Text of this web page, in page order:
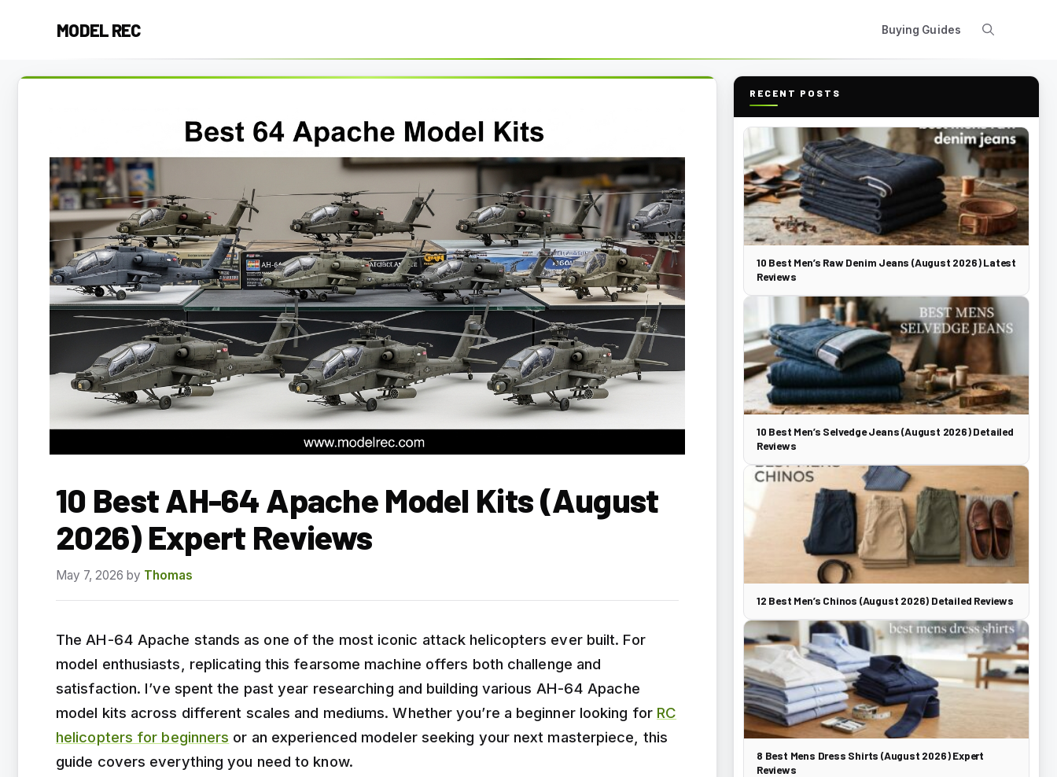
MODEL REC Buying Guides
10 Best AH-64 Apache Model Kits (August
2026) Expert Reviews
May 7, 2026 by Thomas
The AH-64 Apache stands as one of the most iconic attack helicopters ever built. For
model enthusiasts, replicating this fearsome machine offers both challenge and
satisfaction. I’ve spent the past year researching and building various AH-64 Apache
model kits across different scales and mediums. Whether you’re a beginner looking for RC
helicopters for beginners or an experienced modeler seeking your next masterpiece, this
guide covers everything you need to know.
RECENT POSTS
10 Best Men’s Raw Denim Jeans (August 2026) Latest
Reviews
10 Best Men’s Selvedge Jeans (August 2026) Detailed
Reviews
12 Best Men’s Chinos (August 2026) Detailed Reviews
8 Best Mens Dress Shirts (August 2026) Expert
Reviews